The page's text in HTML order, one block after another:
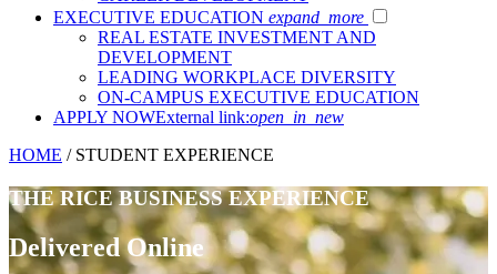
EXECUTIVE EDUCATION expand_more
REAL ESTATE INVESTMENT AND
DEVELOPMENT
LEADING WORKPLACE DIVERSITY
ON-CAMPUS EXECUTIVE EDUCATION
APPLY NOWExternal link:open_in_new
HOME / STUDENT EXPERIENCE
THE RICE BUSINESS EXPERIENCE
Delivered Online